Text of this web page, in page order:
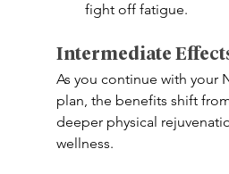
fight off fatigue.
Intermediate
As you continue with your
plan, the benefits shift
deeper physical
wellness.